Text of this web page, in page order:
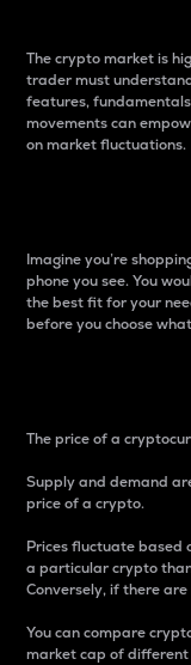
The crypto market is
trader must
features,
movements can
on market fluctuations.
Imagine you’re
phone you see. You
the best fit for your
before you choose
The price of a
Supply and demand
price of a crypto.
Prices fluctuate based
a particular crypto
Conversely, if there
You can compare
market cap of